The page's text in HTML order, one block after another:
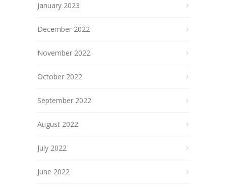
January 2023
December 2022
November 2022
October 2022
September 2022
August 2022
July 2022
June 2022